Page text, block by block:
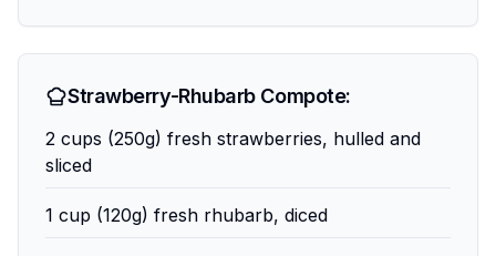
Strawberry-Rhubarb Compote:
2 cups (250g) fresh strawberries, hulled and
sliced
1 cup (120g) fresh rhubarb, diced